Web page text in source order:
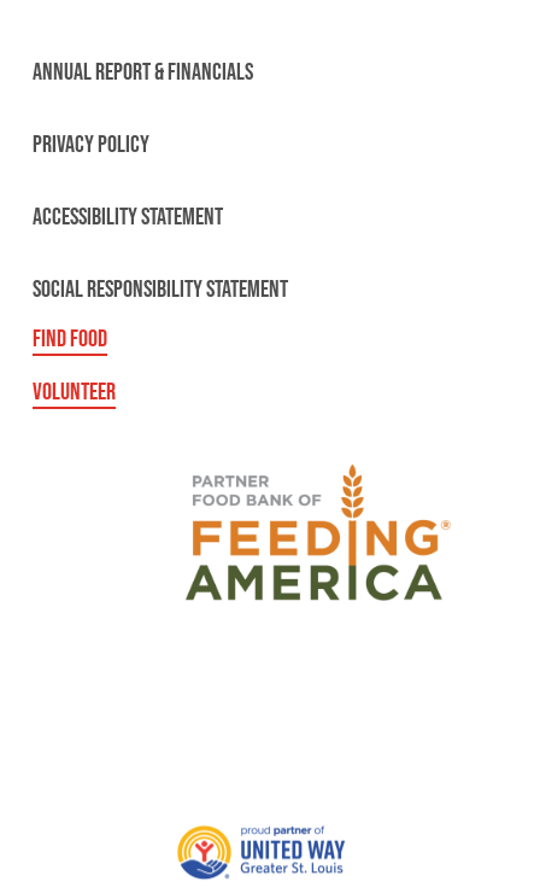
ANNUAL REPORT & FINANCIALS
PRIVACY POLICY
ACCESSIBILITY STATEMENT
SOCIAL RESPONSIBILITY STATEMENT
FIND FOOD
VOLUNTEER